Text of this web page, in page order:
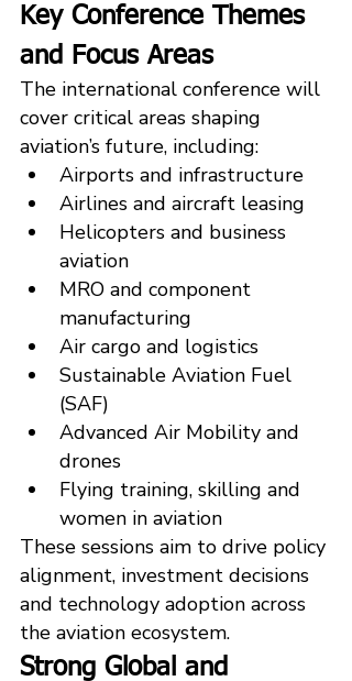
Key Conference Themes
and Focus Areas
The international conference will
cover critical areas shaping
aviation’s future, including:
Airports and infrastructure
Airlines and aircraft leasing
Helicopters and business
aviation
MRO and component
manufacturing
Air cargo and logistics
Sustainable Aviation Fuel
(SAF)
Advanced Air Mobility and
drones
Flying training, skilling and
women in aviation
These sessions aim to drive policy
alignment, investment decisions
and technology adoption across
the aviation ecosystem.
Strong Global and